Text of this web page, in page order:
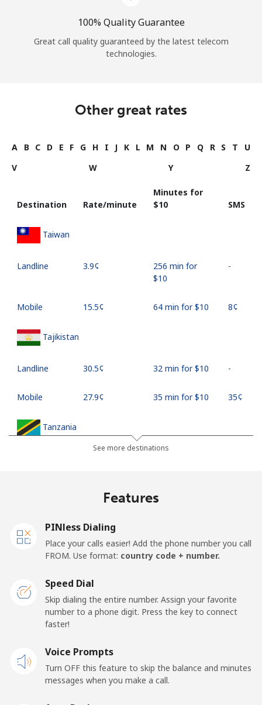
100% Quality Guarantee
Great call quality guaranteed by the latest telecom
technologies.
Other great rates
A B C D E F G H I J K L M N O P Q R S T
U
V
W Y Z
Destination Rate/minute
Minutes for
⁦$10⁩
SMS
Taiwan
Landline ⁦3.9¢⁩
256 min for
⁦$10⁩
-
Mobile ⁦15.5¢⁩ 64 min for ⁦$10⁩ ⁦8¢⁩
Tajikistan
Landline ⁦30.5¢⁩ 32 min for ⁦$10⁩ -
Mobile ⁦27.9¢⁩ 35 min for ⁦$10⁩ ⁦35¢⁩
Tanzania
Landline ⁦3.9¢⁩
256 min for
⁦$10⁩
-
Mobile ⁦3.9¢⁩
⁦$10⁩
Landline ⁦42.5¢⁩ 23 min for ⁦$10⁩ -
See more destinations
Features
PINless Dialing
Place your calls easier! Add the phone number you call
FROM. Use format: country code + number.
Speed Dial
Skip dialing the entire number. Assign your favorite
number to a phone digit. Press the key to connect
faster!
Voice Prompts
Turn OFF this feature to skip the balance and minutes
messages when you make a call.